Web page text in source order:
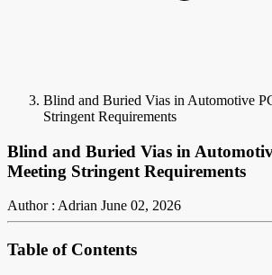
Blind and Buried Vias in Automotive
Stringent Requirements
Blind and Buried Vias in
Meeting Stringent Requirements
Author : Adrian June 02, 2026
Table of Contents